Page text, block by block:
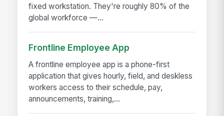
fixed workstation. They're roughly 80% of the
global workforce —...
Frontline Employee App
A frontline employee app is a phone-first
application that gives hourly, field, and deskless
workers access to their schedule, pay,
announcements, training,...